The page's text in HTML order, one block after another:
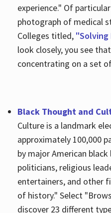
experience." Of
photograph of medical
Colleges titled, "Solving
look closely, you see
concentrating on a set
Black Thought and
Culture is a landmark
approximately 100,000
by major American
politicians, religious
entertainers, and other
of history." Select
discover 23 different